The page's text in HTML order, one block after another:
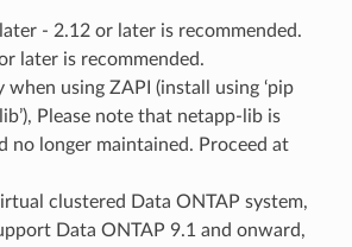
- 2.12 or later is recommended.
later is recommended.
using ZAPI (install using ‘pip
Please note that netapp-lib is
no longer maintained. Proceed at
clustered Data ONTAP system,
Data ONTAP 9.1 and onward,